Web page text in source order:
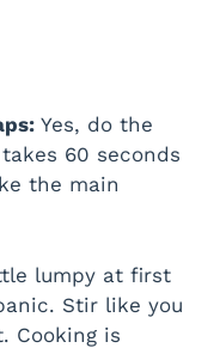
Yes, do the
60 seconds
the main
lumpy at first
Stir like you
Cooking is